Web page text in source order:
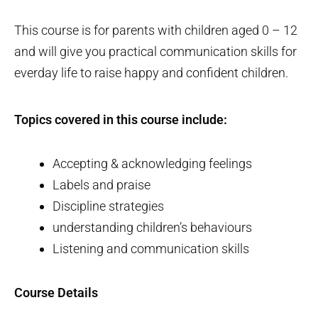
This course is for parents with children aged 0 – 12
and will give you practical communication skills for
everday life to raise happy and confident children.
Topics covered in this course include:
Accepting & acknowledging feelings
Labels and praise
Discipline strategies
understanding children’s behaviours
Listening and communication skills
Course Details